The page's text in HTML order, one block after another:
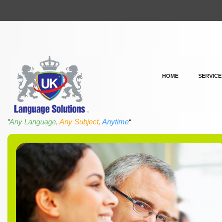
HOME
"Any Language, Any Subject, Anytime"